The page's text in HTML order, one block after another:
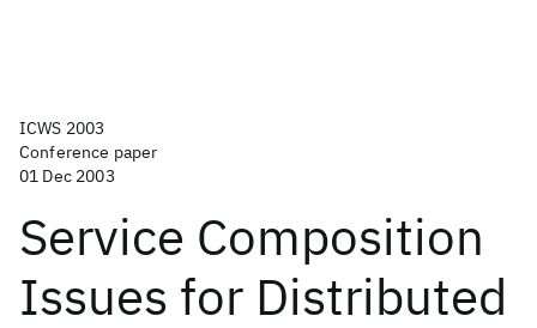
ICWS 2003
Conference paper
01 Dec 2003
Service Composition
Issues for Distributed